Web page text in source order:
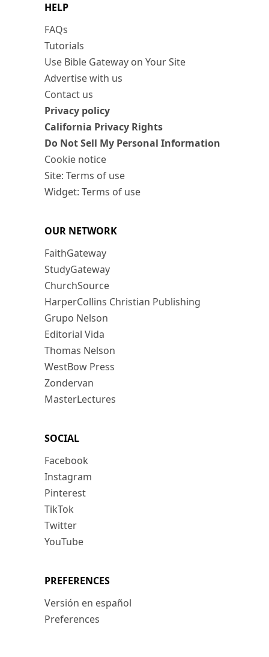
HELP
FAQs
Tutorials
Use Bible Gateway on Your Site
Advertise with us
Contact us
Privacy policy
California Privacy Rights
Do Not Sell My Personal Information
Cookie notice
Site: Terms of use
Widget: Terms of use
OUR NETWORK
FaithGateway
StudyGateway
ChurchSource
HarperCollins Christian Publishing
Grupo Nelson
Editorial Vida
Thomas Nelson
WestBow Press
Zondervan
MasterLectures
SOCIAL
Facebook
Instagram
Pinterest
TikTok
Twitter
YouTube
PREFERENCES
Versión en español
Preferences